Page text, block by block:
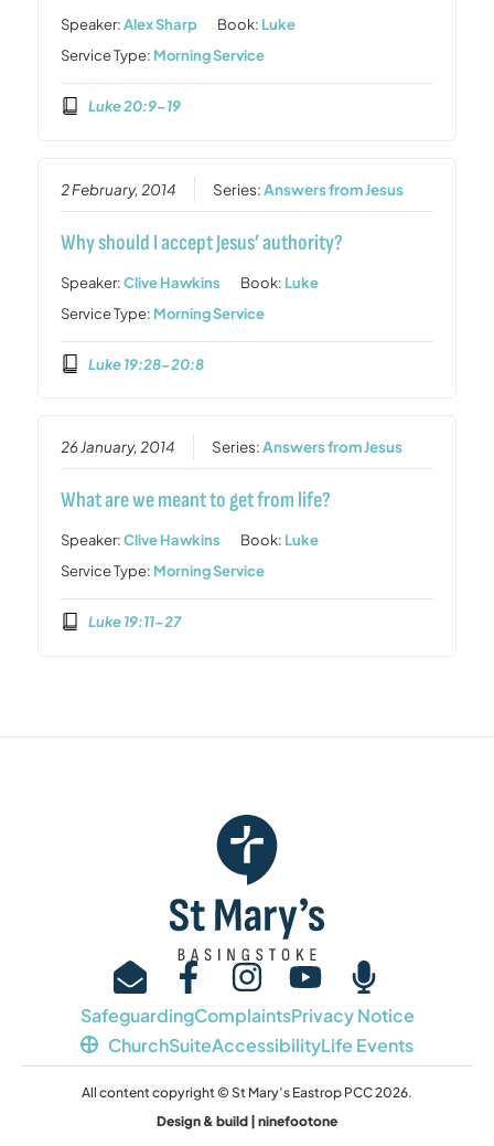
Speaker:Alex Sharp Book: Luke
Service Type: Morning Service
Luke 20:9-19
2 February, 2014 Series:Answers from Jesus
Why should I accept Jesus’ authority?
Speaker:Clive Hawkins Book: Luke
Service Type: Morning Service
Luke 19:28-20:8
26 January, 2014 Series:Answers from Jesus
What are we meant to get from life?
Speaker:Clive Hawkins Book: Luke
Service Type: Morning Service
Luke 19:11-27
SafeguardingComplaintsPrivacy Notice
ChurchSuiteAccessibilityLife Events
All content copyright © St Mary’s Eastrop PCC 2026.
Design & build | ninefootone